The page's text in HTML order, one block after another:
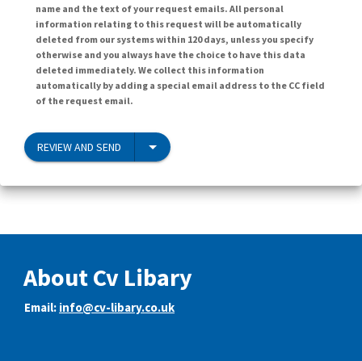
name and the text of your request emails. All personal
information relating to this request will be automatically
deleted from our systems within 120 days, unless you specify
otherwise and you always have the choice to have this data
deleted immediately. We collect this information
automatically by adding a special email address to the CC field
of the request email.
REVIEW AND SEND
About Cv Libary
Email: info@cv-libary.co.uk